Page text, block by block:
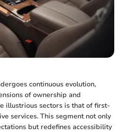
continuous evolution,
of ownership and
illustrious sectors is that of first-
services. This segment not only
but redefines accessibility